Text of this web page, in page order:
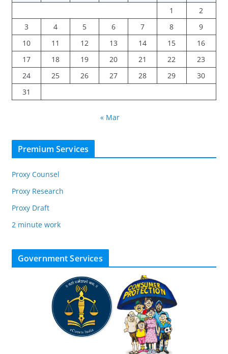
1
2
3
4 5 6 7 8
9
10
11 12 13 14 15
16
17
18 19 20 21 22
23
24
25 26 27 28 29
30
31
« Mar
Premium Services
Proxy Counsel
Proxy Research
Proxy Draft
2 minute work
Government Services